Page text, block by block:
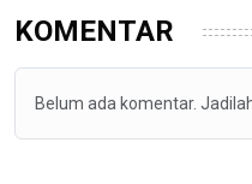
KOMENTAR
Belum ada komentar.